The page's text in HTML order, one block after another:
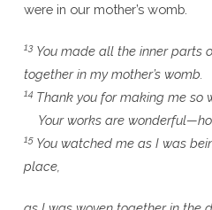
were in our mother’s womb.
13 You made all the inner parts
together in my mother’s womb.
14 Thank you for making me so
Your works are
15 You watched me as I was
place,